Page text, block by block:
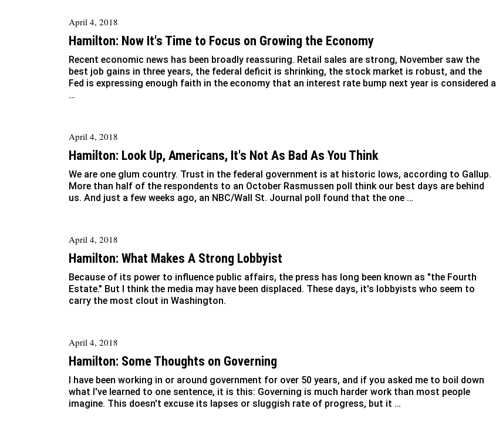
April 4, 2018
Hamilton: Now It's Time to Focus on Growing the Economy
Recent economic news has been broadly reassuring. Retail sales are strong, November saw the
best job gains in three years, the federal deficit is shrinking, the stock market is robust, and the
Fed is expressing enough faith in the economy that an interest rate bump next year is considered a
…
April 4, 2018
Hamilton: Look Up, Americans, It's Not As Bad As You Think
We are one glum country. Trust in the federal government is at historic lows, according to Gallup.
More than half of the respondents to an October Rasmussen poll think our best days are behind
us. And just a few weeks ago, an NBC/Wall St. Journal poll found that the one …
April 4, 2018
Hamilton: What Makes A Strong Lobbyist
Because of its power to influence public affairs, the press has long been known as "the Fourth
Estate." But I think the media may have been displaced. These days, it's lobbyists who seem to
carry the most clout in Washington.
April 4, 2018
Hamilton: Some Thoughts on Governing
I have been working in or around government for over 50 years, and if you asked me to boil down
what I've learned to one sentence, it is this: Governing is much harder work than most people
imagine. This doesn't excuse its lapses or sluggish rate of progress, but it …